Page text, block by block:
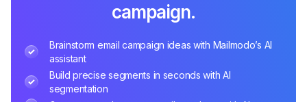
campaign.
Brainstorm email campaign ideas with Mailmodo’s AI
assistant
Build precise segments in seconds with AI
segmentation